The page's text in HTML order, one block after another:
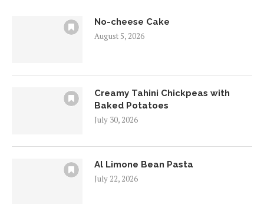
No-cheese Cake
August 5, 2026
Creamy Tahini Chickpeas with
Baked Potatoes
July 30, 2026
Al Limone Bean Pasta
July 22, 2026